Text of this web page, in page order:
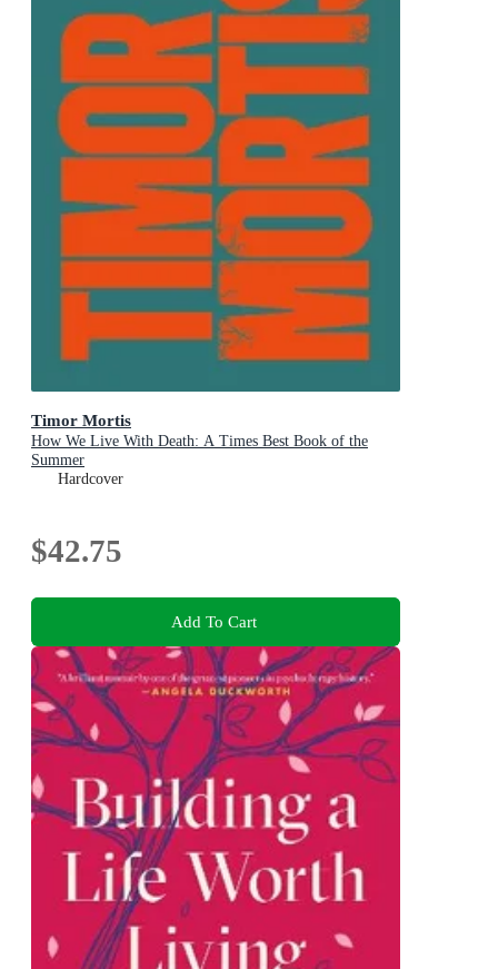
Timor Mortis
How We Live With Death: A Times Best Book of the
Summer
Hardcover
$42.75
Add To Cart